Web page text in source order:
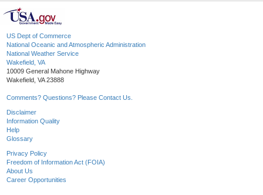
US Dept of Commerce
National Oceanic and Atmospheric Administration
National Weather Service
Wakefield, VA
10009 General Mahone Highway
Wakefield, VA 23888
Comments? Questions? Please Contact Us.
Disclaimer
Information Quality
Help
Glossary
Privacy Policy
Freedom of Information Act (FOIA)
About Us
Career Opportunities